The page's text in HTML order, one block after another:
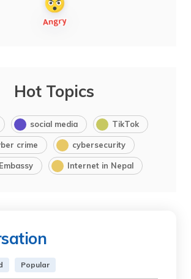
Hot Topics
social media TikTok
crime cybersecurity
Internet in Nepal
Popular